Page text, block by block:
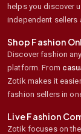
helps you discover
independent sellers
Shop Fashion
Discover fashion
platform. From
Zotik makes it
fashion sellers in
Live Fashion
Zotik focuses on